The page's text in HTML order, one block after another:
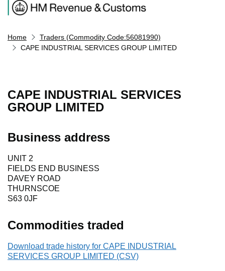
Home
Traders (Commodity Code:56081990)
CAPE INDUSTRIAL SERVICES GROUP LIMITED
CAPE INDUSTRIAL SERVICES
GROUP LIMITED
Business address
UNIT 2
FIELDS END BUSINESS
DAVEY ROAD
THURNSCOE
S63 0JF
Commodities traded
Download trade history for CAPE INDUSTRIAL
SERVICES GROUP LIMITED (CSV)